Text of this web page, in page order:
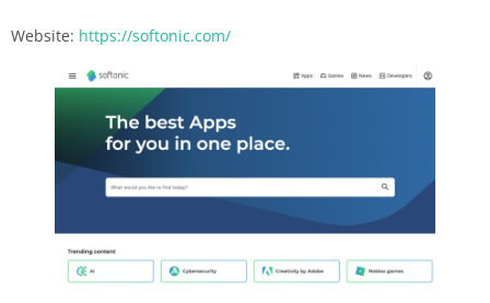
Website: https://softonic.com/